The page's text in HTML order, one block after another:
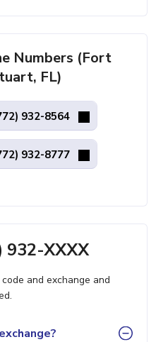
Numbers (Fort
FL)
932-8564
932-8777
932-XXXX
and exchange and